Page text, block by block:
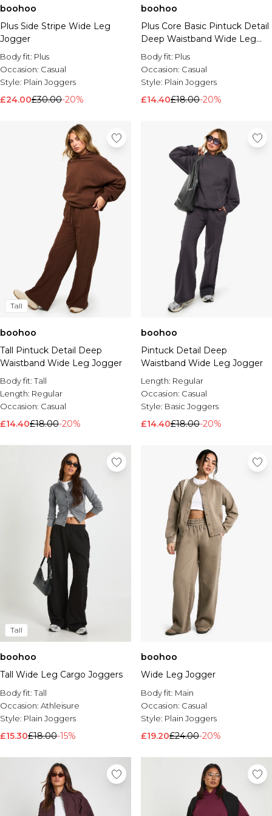
Brands We Love
BOOHOOMAN
Burton
Mens Sale
Shop All Mens Sale
Sale Shorts
Sale Activewear
Sale Tracksuits
Sale Hoodies & Sweatshirts
Sale Joggers & Trousers
Sale Coats & Jackets
Sale Plus & Tall
Sale Accessories
Sale Suits & Tailoring
Sale Knitwear
Shop All BOOHOOMAN Sale
boohoo
Plus Side Stripe Wide Leg
Jogger
Body fit: Plus
Occasion: Casual
Style: Plain Joggers
£24.00£30.00-20%
boohoo
Plus Core Basic Pintuck Detail
Deep Waistband Wide Leg
Jogger
Body fit: Plus
Occasion: Casual
Style: Plain Joggers
£14.40£18.00-20%
Tall
boohoo
Tall Pintuck Detail Deep
Waistband Wide Leg Jogger
Body fit:Tall
Length: Regular
Occasion: Casual
£14.40£18.00-20%
boohoo
Pintuck Detail Deep
Waistband Wide Leg Jogger
Length: Regular
Occasion: Casual
Style: Basic Joggers
£14.40£18.00-20%
Tall
boohoo
Tall Wide Leg Cargo Joggers
Body fit:Tall
Occasion: Athleisure
Style: Plain Joggers
£15.30£18.00-15%
boohoo
Wide Leg Jogger
Body fit: Main
Occasion: Casual
Style: Plain Joggers
£19.20£24.00-20%